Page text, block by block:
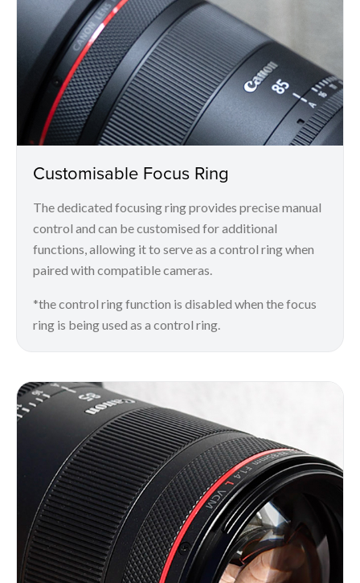
Customisable Focus Ring
The dedicated focusing ring provides precise manual
control and can be customised for additional
functions, allowing it to serve as a control ring when
paired with compatible cameras.
*the control ring function is disabled when the focus
ring is being used as a control ring.